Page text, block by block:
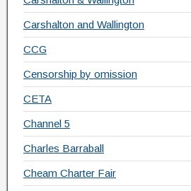
Carshalton and Wallington
CCG
Censorship by omission
CETA
Channel 5
Charles Barraball
Cheam Charter Fair